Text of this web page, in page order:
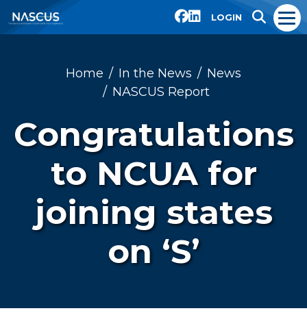
LOGIN
Home In the News
News
NASCUS Report
Congratulations
to NCUA for
joining states
on ‘S’